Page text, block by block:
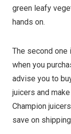
green leafy
hands on.
The second one
when you
advise you to
juicers and
Champion
save on